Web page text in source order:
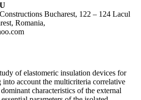
Bucharest, 122 – 124 Lacul
Romania,
of elastomeric insulation devices for
into account the multicriteria correlative
characteristics of the external